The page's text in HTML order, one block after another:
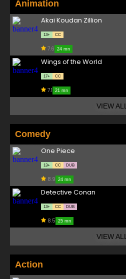
Animation
Akai Koudan Zillion
13+ CC
7.6 24 mn
Wings of the World
17+ CC
7.1 21 mn
VIEW ALL
Comedy
One Piece
13+ CC DUB
8.9 24 mn
Detective Conan
13+ CC DUB
8.5 25 mn
VIEW ALL
Action